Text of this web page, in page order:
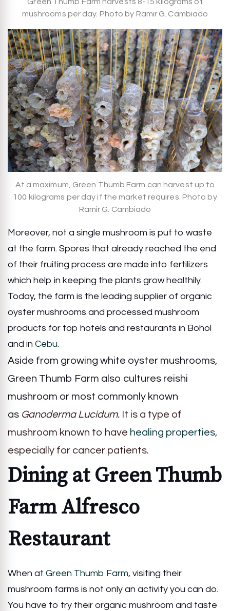
mushrooms per day. Photo by Ramir G. Cambiado
At a maximum, Green Thumb Farm can harvest up to
100 kilograms per day if the market requires. Photo by
Ramir G. Cambiado
Moreover, not a single mushroom is put to waste
at the farm. Spores that already reached the end
of their fruiting process are made into fertilizers
which help in keeping the plants grow healthily.
Today, the farm is the leading supplier of organic
oyster mushrooms and processed mushroom
products for top hotels and restaurants in Bohol
and in Cebu.
Aside from growing white oyster mushrooms,
Green Thumb Farm also cultures reishi
mushroom or most commonly known
as Ganoderma Lucidum. It is a type of
mushroom known to have healing properties,
especially for cancer patients.
Dining at Green Thumb
Farm Alfresco
Restaurant
When at Green Thumb Farm, visiting their
mushroom farms is not only an activity you can do.
You have to try their organic mushroom and taste